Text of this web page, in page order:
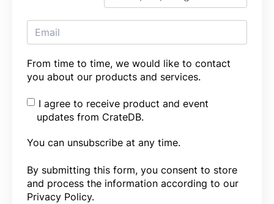
From time to time, we would like to contact
you about our products and services.
I agree to receive product and event
updates from CrateDB.
You can unsubscribe at any time.
By submitting this form, you consent to store
and process the information according to our
Privacy Policy.